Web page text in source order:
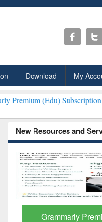
Download My
Subscription through
New Resources and
GetFTR: Your